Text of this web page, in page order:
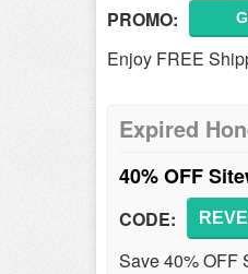
PROMO:
Enjoy FREE
Expired
40% OFF
CODE:
Save 40% OFF